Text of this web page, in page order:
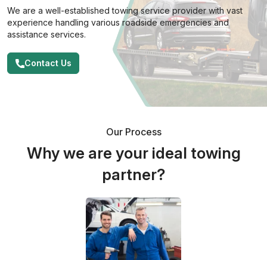
We are a well-established towing service provider with vast
experience handling various roadside emergencies and
assistance services.
Contact Us
Our Process
Why we are your ideal towing
partner?